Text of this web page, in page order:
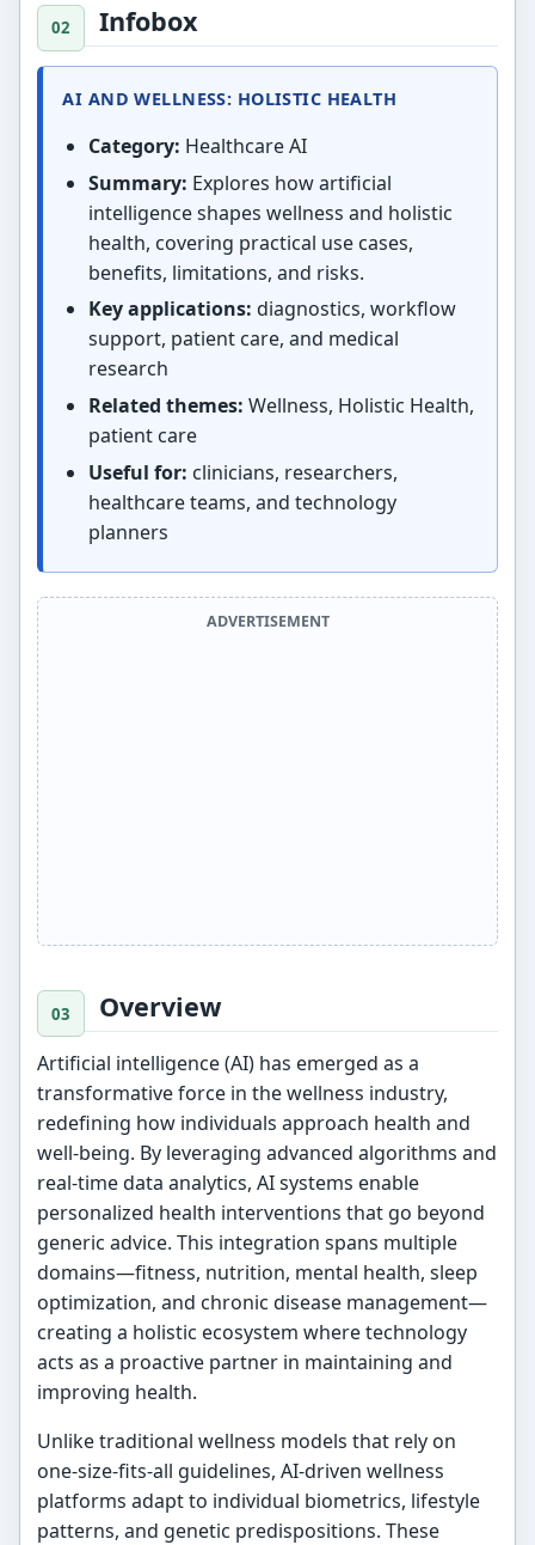
Infobox
AI AND WELLNESS: HOLISTIC HEALTH
Category: Healthcare AI
Summary: Explores how artificial
intelligence shapes wellness and holistic
health, covering practical use cases,
benefits, limitations, and risks.
Key applications: diagnostics, workflow
support, patient care, and medical
research
Related themes: Wellness, Holistic Health,
patient care
Useful for: clinicians, researchers,
healthcare teams, and technology
planners
ADVERTISEMENT
Overview
Artificial intelligence (AI) has emerged as a
transformative force in the wellness industry,
redefining how individuals approach health and
well-being. By leveraging advanced algorithms and
real-time data analytics, AI systems enable
personalized health interventions that go beyond
generic advice. This integration spans multiple
domains—fitness, nutrition, mental health, sleep
optimization, and chronic disease management—
creating a holistic ecosystem where technology
acts as a proactive partner in maintaining and
improving health.
Unlike traditional wellness models that rely on
one-size-fits-all guidelines, AI-driven wellness
platforms adapt to individual biometrics, lifestyle
patterns, and genetic predispositions. These